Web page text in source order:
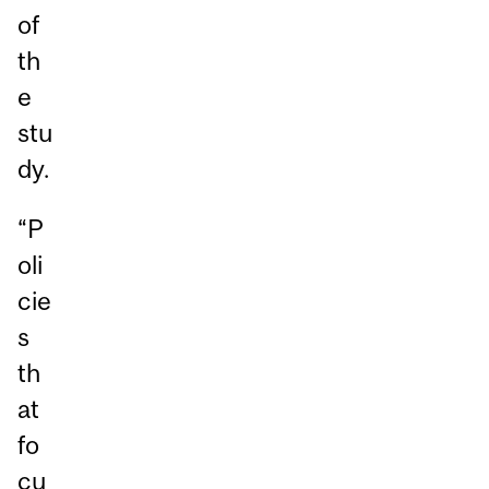
of
th
e
stu
dy.
“P
oli
cie
s
th
at
fo
cu